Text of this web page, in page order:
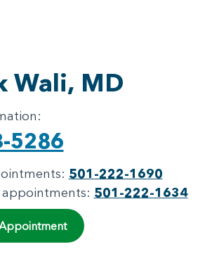
Wali, MD
5286
501-222-1690
appointments: 501-222-1634